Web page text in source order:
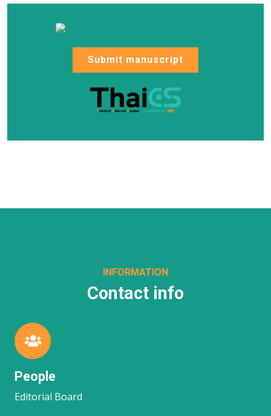
Submit manuscript
INFORMATION
Contact info
People
Editorial Board